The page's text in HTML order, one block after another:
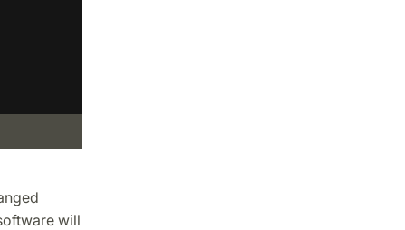
will